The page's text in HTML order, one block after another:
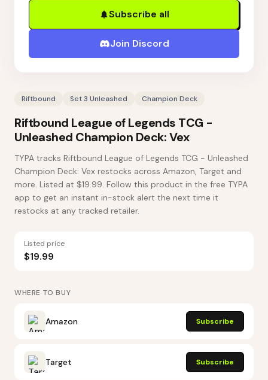
Subscribe all
Join Discord
Riftbound Set 3 Unleashed Champion Deck
Riftbound League of Legends TCG -
Unleashed Champion Deck: Vex
TYPA tracks Riftbound League of Legends TCG - Unleashed
Champion Deck: Vex restocks across Amazon, Target and
more. Listed at $19.99. Follow this product in the free TYPA
app to get an instant in-stock alert the next time it
restocks at any tracked retailer.
Listed price
$19.99
WHERE TO BUY
Amazon Subscribe
Target Subscribe